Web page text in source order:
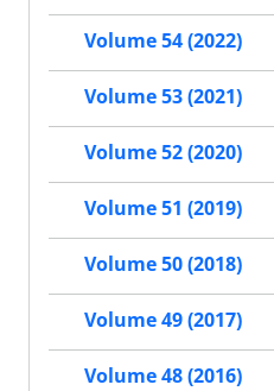
Volume 54 (2022)
Volume 53 (2021)
Volume 52 (2020)
Volume 51 (2019)
Volume 50 (2018)
Volume 49 (2017)
Volume 48 (2016)